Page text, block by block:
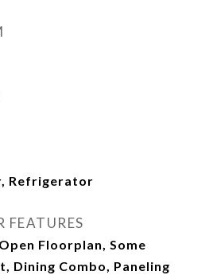
Refrigerator
FEATURES
Floorplan, Some
Dining Combo, Paneling